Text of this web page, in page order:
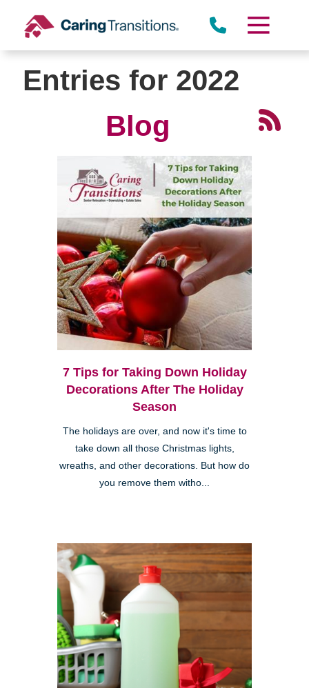
content
Entries for 2022
Blog
7 Tips for Taking Down Holiday
Decorations After The Holiday
Season
The holidays are over, and now it's time to
take down all those Christmas lights,
wreaths, and other decorations. But how do
you remove them witho...